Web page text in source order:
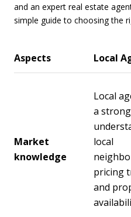
and an expert real estate
simple guide to choosing the
Aspects Local
Market
knowledge
Local
a strong
local
pricing
and